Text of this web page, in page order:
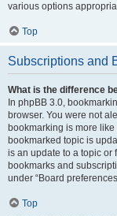
various options
Top
Subscriptions and
What is the difference
In phpBB 3.0,
browser. You were not
bookmarking is more
bookmarked topic is
is an update to a topic or
bookmarks and
under “Board
Top